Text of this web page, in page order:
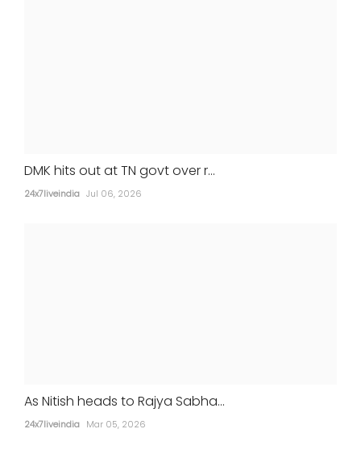
DMK hits out at TN govt over r...
24x7liveindia Jul 06, 2026
As Nitish heads to Rajya Sabha...
24x7liveindia Mar 05, 2026